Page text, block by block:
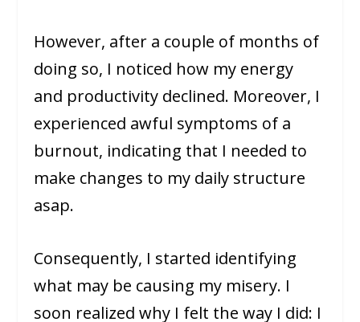
However, after a couple of months of
doing so, I noticed how my energy
and productivity declined. Moreover, I
experienced awful symptoms of a
burnout, indicating that I needed to
make changes to my daily structure
asap.
Consequently, I started identifying
what may be causing my misery. I
soon realized why I felt the way I did: I